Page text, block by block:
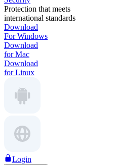
Protection that meets
international standards
Download
For Windows
Download
for Mac
Download
for Linux
Login